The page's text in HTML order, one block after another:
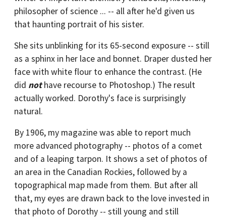
philosopher of science ... -- all after he'd given us
that haunting portrait of his sister.
She sits unblinking for its 65-second exposure -- still
as a sphinx in her lace and bonnet. Draper dusted her
face with white flour to enhance the contrast. (He
did nothave recourse to Photoshop.) The result
actually worked. Dorothy's face is surprisingly
natural.
By 1906, my magazine was able to report much
more advanced photography -- photos of a comet
and of a leaping tarpon. It shows a set of photos of
an area in the Canadian Rockies, followed by a
topographical map made from them. But after all
that, my eyes are drawn back to the love invested in
that photo of Dorothy -- still young and still